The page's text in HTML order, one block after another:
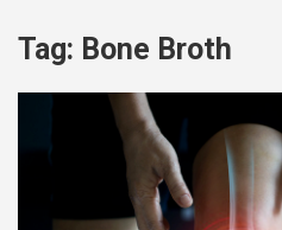
Tag: Bone Broth